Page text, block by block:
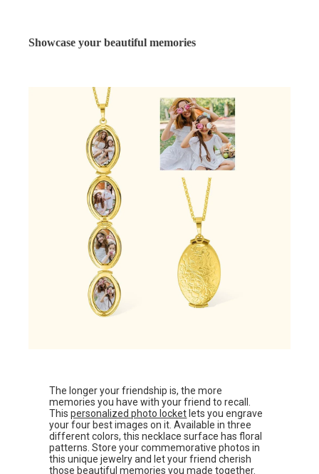
Showcase your beautiful memories
The longer your friendship is, the more
memories you have with your friend to recall.
Thispersonalized photo locket lets you engrave
your four best images on it. Available in three
different colors, this necklace surface has floral
patterns. Store your commemorative photos in
this unique jewelry and let your friend cherish
those beautiful memories you made together.